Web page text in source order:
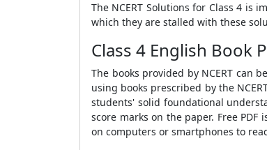
The NCERT Solutions for Class 4 is
which they are stalled with these
Class 4 English Book
The books provided by NCERT can
using books prescribed by the
students' solid foundational
score marks on the paper. Free PDF
on computers or smartphones to